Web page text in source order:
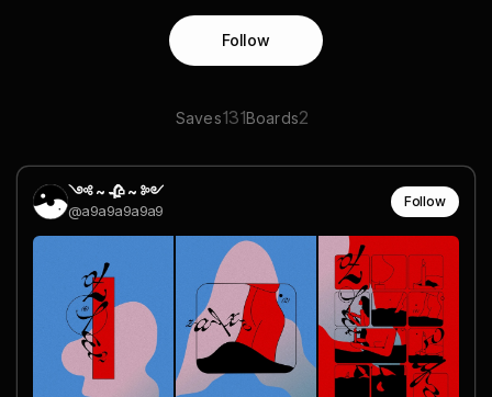
Follow
Saves131Boards2
༺ ~ 🥀 ~ ༻
@a9a9a9a9a9
Follow